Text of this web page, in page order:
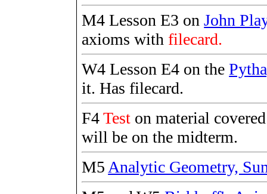
M4 Lesson E3 onJohn
axioms with filecard.
W4 Lesson E4 on the
it. Has filecard.
F4Test on material
will be on the midterm.
M5 Analytic Geometry,